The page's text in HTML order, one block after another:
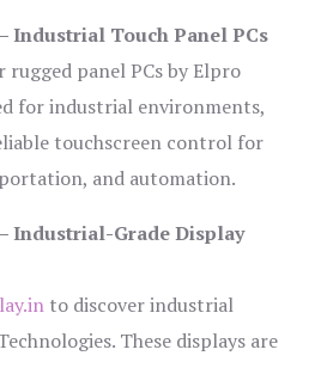
Industrial Touch Panel PCs
rugged panel PCs by Elpro
for industrial environments,
touchscreen control for
and automation.
Industrial-Grade Display
to discover industrial
These displays are